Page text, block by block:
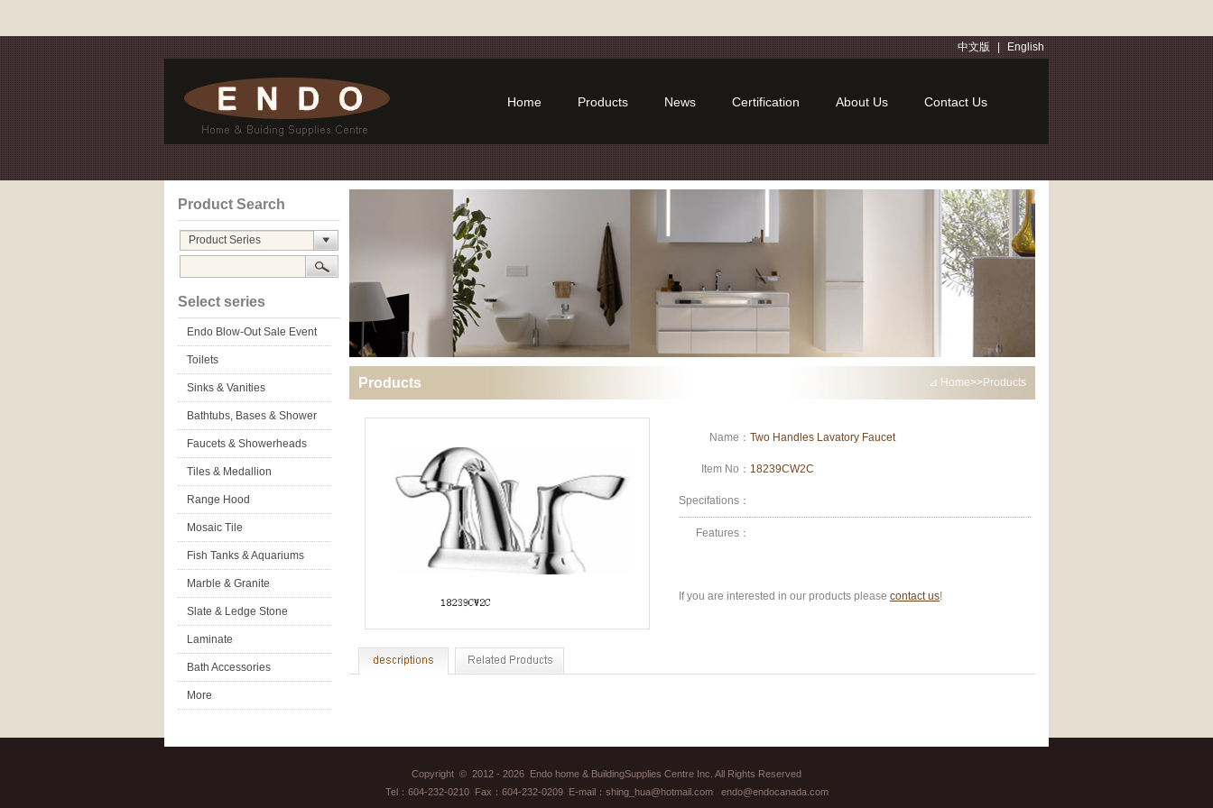
中文版 English
Home Products News Certification About Us Contact Us
Product Search
Product Series
Select series
Endo Blow-Out Sale Event
Toilets
Sinks & Vanities
Bathtubs, Bases & Shower
Doors
Faucets & Showerheads
Tiles & Medallion
Range Hood
Mosaic Tile
Fish Tanks & Aquariums
Marble & Granite
Slate & Ledge Stone
Laminate
Flooring&Accessories
Bath Accessories
More
⊿ Home>>Products
Products
Name： Two Handles Lavatory Faucet
Item No： 18239CW2C
Specifations：
Features：
If you are interested in our products please contact us!
Copyright © 2012 - 2026 Endo home & BuildingSupplies Centre Inc. All Rights Reserved
Tel：604-232-0210 Fax：604-232-0209 E-mail：shing_hua@hotmail.com endo@endocanada.com